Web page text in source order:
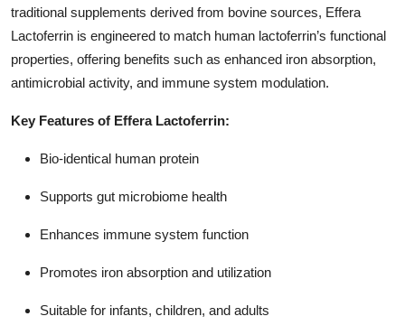
traditional supplements derived from bovine sources, Effera
Lactoferrin is engineered to match human lactoferrin’s functional
properties, offering benefits such as enhanced iron absorption,
antimicrobial activity, and immune system modulation.
Key Features of Effera Lactoferrin:
Bio-identical human protein
Supports gut microbiome health
Enhances immune system function
Promotes iron absorption and utilization
Suitable for infants, children, and adults